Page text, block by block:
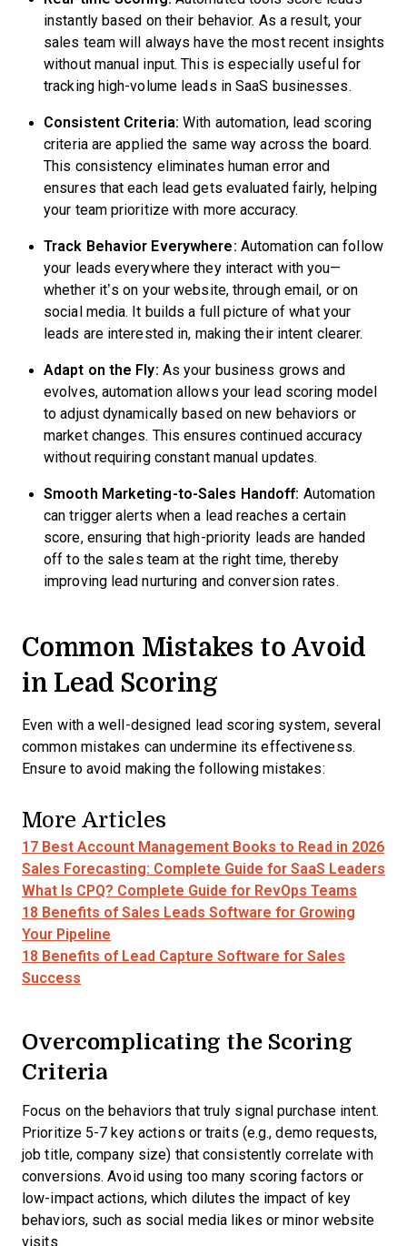
instantly based on their behavior. As a result, your
sales team will always have the most recent insights
without manual input. This is especially useful for
tracking high-volume leads in SaaS businesses.
Consistent Criteria:With automation, lead scoring
criteria are applied the same way across the board.
This consistency eliminates human error and
ensures that each lead gets evaluated fairly, helping
your team prioritize with more accuracy.
Track Behavior Everywhere: Automation can follow
your leads everywhere they interact with you—
whether it’s on your website, through email, or on
social media. It builds a full picture of what your
leads are interested in, making their intent clearer.
Adapt on the Fly: As your business grows and
evolves, automation allows your lead scoring model
to adjust dynamically based on new behaviors or
market changes. This ensures continued accuracy
without requiring constant manual updates.
Smooth Marketing-to-Sales Handoff: Automation
can trigger alerts when a lead reaches a certain
score, ensuring that high-priority leads are handed
off to the sales team at the right time, thereby
improving lead nurturing and conversion rates.
Common Mistakes to Avoid
in Lead Scoring
Even with a well-designed lead scoring system, several
common mistakes can undermine its effectiveness.
Ensure to avoid making the following mistakes:
More Articles
17 Best Account Management Books to Read in 2026
Sales Forecasting: Complete Guide for SaaS Leaders
What Is CPQ? Complete Guide for RevOps Teams
18 Benefits of Sales Leads Software for Growing
Your Pipeline
18 Benefits of Lead Capture Software for Sales
Success
Overcomplicating the Scoring
Criteria
Focus on the behaviors that truly signal purchase intent.
Prioritize 5-7 key actions or traits (e.g., demo requests,
job title, company size) that consistently correlate with
conversions. Avoid using too many scoring factors or
low-impact actions, which dilutes the impact of key
behaviors, such as social media likes or minor website
visits.